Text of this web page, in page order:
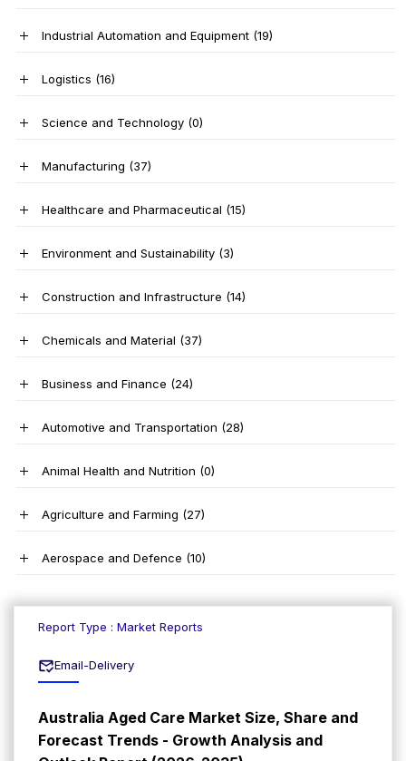
Industrial Automation and Equipment (19)
Logistics (16)
Science and Technology (0)
Manufacturing (37)
Healthcare and Pharmaceutical (15)
Environment and Sustainability (3)
Construction and Infrastructure (14)
Chemicals and Material (37)
Business and Finance (24)
Automotive and Transportation (28)
Animal Health and Nutrition (0)
Agriculture and Farming (27)
Aerospace and Defence (10)
Report Type : Market Reports
Email-Delivery
Australia Aged Care Market Size, Share and
Forecast Trends - Growth Analysis and